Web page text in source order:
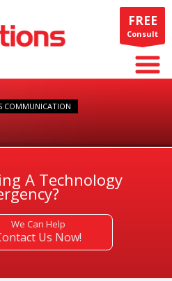
FREE
Consult
COMMUNICATION
A Technology
We Can Help
Us Now!